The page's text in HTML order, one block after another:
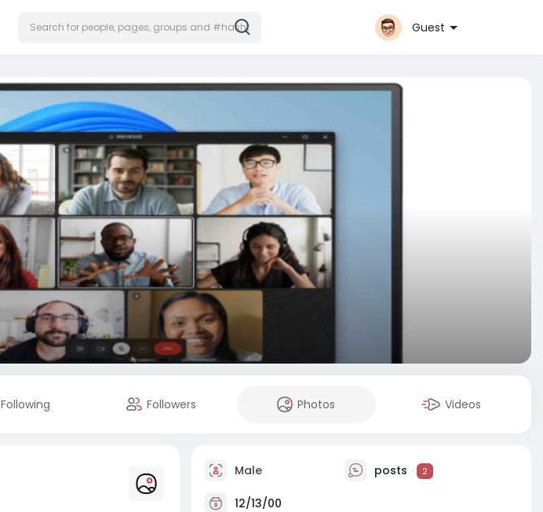
Guest
Following Followers Photos Videos
Male posts 2
12/13/00